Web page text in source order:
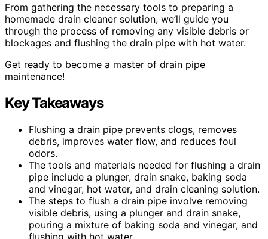
From gathering the necessary tools to preparing a
homemade drain cleaner solution, we’ll guide you
through the process of removing any visible debris or
blockages and flushing the drain pipe with hot water.
Get ready to become a master of drain pipe
maintenance!
Key Takeaways
Flushing a drain pipe prevents clogs, removes
debris, improves water flow, and reduces foul
odors.
The tools and materials needed for flushing a drain
pipe include a plunger, drain snake, baking soda
and vinegar, hot water, and drain cleaning solution.
The steps to flush a drain pipe involve removing
visible debris, using a plunger and drain snake,
pouring a mixture of baking soda and vinegar, and
flushing with hot water.